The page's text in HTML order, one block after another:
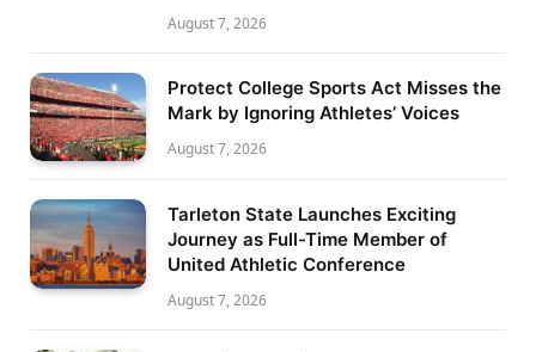
August 7, 2026
Protect College Sports Act Misses the
Mark by Ignoring Athletes’ Voices
August 7, 2026
Tarleton State Launches Exciting
Journey as Full-Time Member of
United Athletic Conference
August 7, 2026